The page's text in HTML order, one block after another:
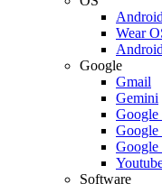
Wear
Google
Gmail
Gemini
Google
Google
Google
Software